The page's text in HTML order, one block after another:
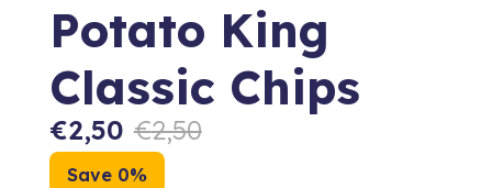
Potato King
Classic Chips
€2,50 €2,50
Save 0%